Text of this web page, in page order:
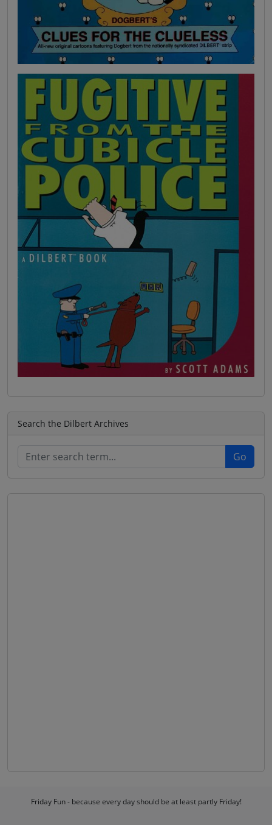
Search the Dilbert Archives
Friday Fun - because every day should be at least partly Friday!